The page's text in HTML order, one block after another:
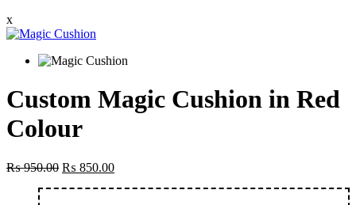
x
Custom Magic Cushion in Red
Colour
₨950.00 Original
₨ 850.00Current